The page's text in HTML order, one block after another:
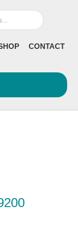
CONTACT